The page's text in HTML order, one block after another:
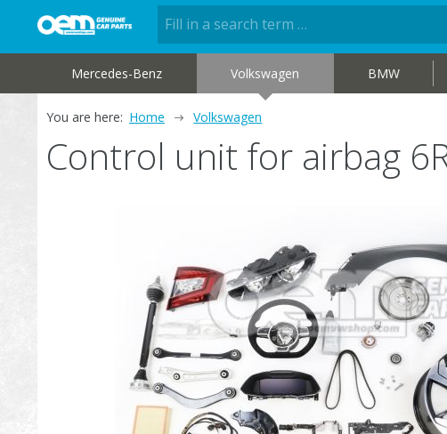
Mercedes-Benz Volkswagen BMW
You are here: Home Volkswagen
Control unit for airbag